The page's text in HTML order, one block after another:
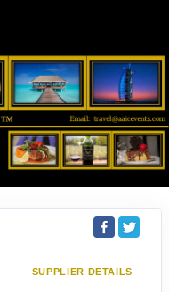
SUPPLIER DETAILS